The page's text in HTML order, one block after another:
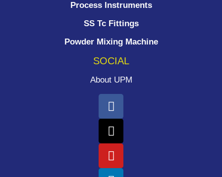
Process Instruments ​
SS Tc Fittings
Powder Mixing Machine
SOCIAL
About UPM